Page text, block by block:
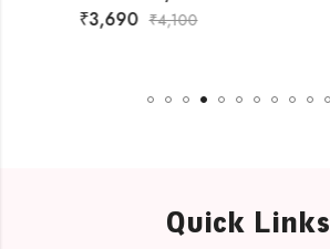
3,690 ₹4,100
Quick Links